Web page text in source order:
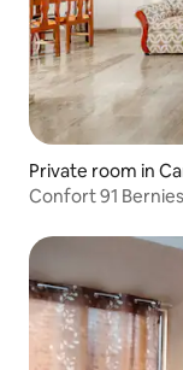
Private room in
Confort 91